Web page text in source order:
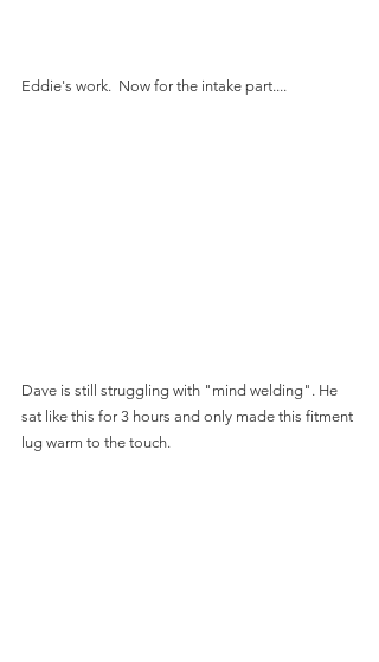
Eddie's work.  Now for the intake part....
Dave is still struggling with "mind welding". He
sat like this for 3 hours and only made this fitment
lug warm to the touch.